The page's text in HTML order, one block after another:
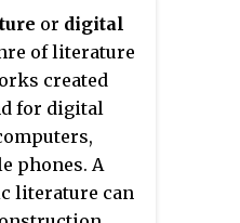
real world.
or digital
of literature
created
for digital
phones. A
literature can